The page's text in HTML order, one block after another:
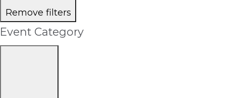
Remove filters
Event Category